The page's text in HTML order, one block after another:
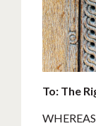
To: The